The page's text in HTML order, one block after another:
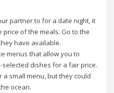
partner to for a date night, it
of the meals. Go to the
have available.
menus that allow you to
dishes for a fair price.
small menu, but they could
ocean.